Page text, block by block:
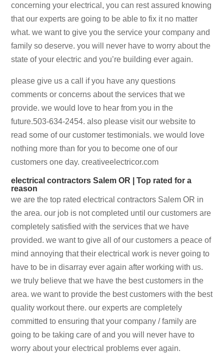
concerning your electrical, you can rest assured knowing
that our experts are going to be able to fix it no matter
what. we want to give you the service your company and
family so deserve. you will never have to worry about the
state of your electric and you’re building ever again.
please give us a call if you have any questions
comments or concerns about the services that we
provide. we would love to hear from you in the
future.503-634-2454. also please visit our website to
read some of our customer testimonials. we would love
nothing more than for you to become one of our
customers one day. creativeelectricor.com
electrical contractors Salem OR | Top rated for a
reason
we are the top rated electrical contractors Salem OR in
the area. our job is not completed until our customers are
completely satisfied with the services that we have
provided. we want to give all of our customers a peace of
mind annoying that their electrical work is never going to
have to be in disarray ever again after working with us.
we truly believe that we have the best customers in the
area. we want to provide the best customers with the best
quality workout there. our experts are completely
committed to ensuring that your company / family are
going to be taking care of and you will never have to
worry about your electrical problems ever again.